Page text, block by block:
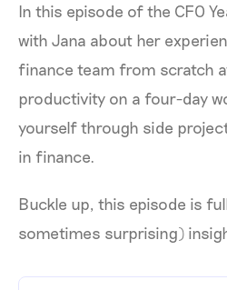
In this episode of the CFO
with Jana about her
finance team from scratch
productivity on a four-day
yourself through side
in finance.
Buckle up, this episode is
sometimes surprising)